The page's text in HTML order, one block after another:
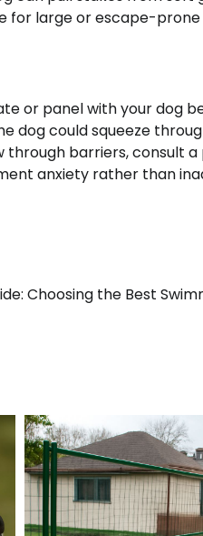
for large or escape-prone
or panel with your dog
dog could squeeze
barriers, consult
anxiety rather than
Choosing the Best